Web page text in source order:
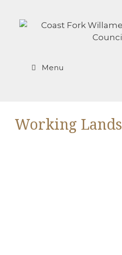
content
Menu
Working Lands